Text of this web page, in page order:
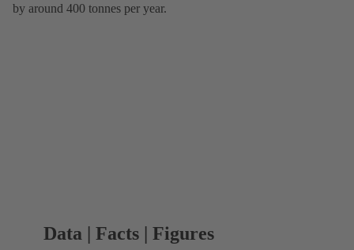
by around 400 tonnes per year.
Data | Facts | Figures